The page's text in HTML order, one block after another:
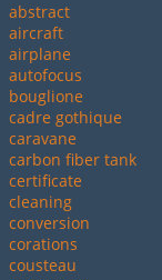
abstract
aircraft
airplane
autofocus
bouglione
cadre gothique
caravane
carbon fiber tank
certificate
cleaning
conversion
corations
cousteau